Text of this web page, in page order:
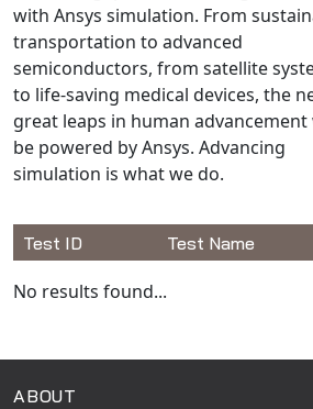
WinTXS
Your TestPaks
with Ansys simulation. From
transportation to advanced
semiconductors, from satellite
to life-saving medical devices, the
great leaps in human advancement
be powered by Ansys. Advancing
simulation is what we do.
Test ID Test Name
No results found...
ABOUT